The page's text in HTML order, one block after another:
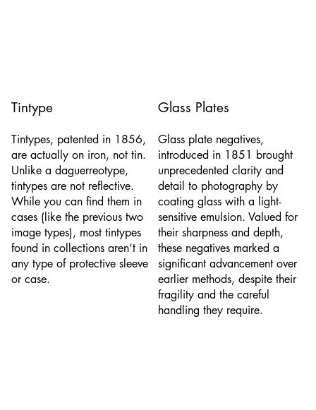
Tintypes, patented in 1856,
are actually on iron, not tin.
Unlike a daguerreotype,
tintypes are not reflective.
While you can find them in
cases (like the previous two
image types), most tintypes
found in collections aren’t in
any type of protective sleeve
or case.
Tintype
Glass plate negatives,
introduced in 1851 brought
unprecedented clarity and
detail to photography by
coating glass with a light-
sensitive emulsion. Valued for
their sharpness and depth,
these negatives marked a
significant advancement over
earlier methods, despite their
fragility and the careful
handling they require.
Glass Plates